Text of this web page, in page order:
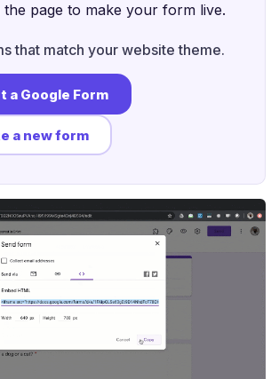
the page to make your form live.
that match your website theme.
a Google Form
a new form